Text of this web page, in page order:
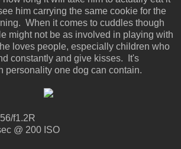
him carrying the same cookie for the
When it comes to cuddles though
might not be as involved in playing with
loves people, especially children who
constantly and give kisses. It's
personality one dog can contain.
f1.2R
@ 200 ISO